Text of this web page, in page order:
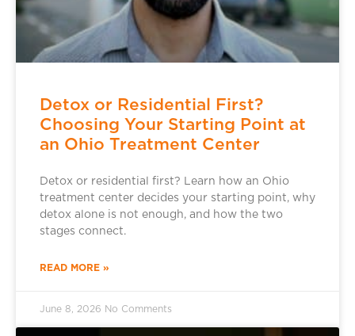
Detox or Residential First?
Choosing Your Starting Point at
an Ohio Treatment Center
Detox or residential first? Learn how an Ohio
treatment center decides your starting point, why
detox alone is not enough, and how the two
stages connect.
READ MORE »
June 8, 2026 No Comments